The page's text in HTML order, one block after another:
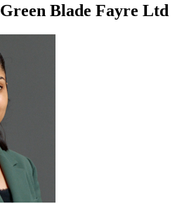
Green Blade Fayre Ltd